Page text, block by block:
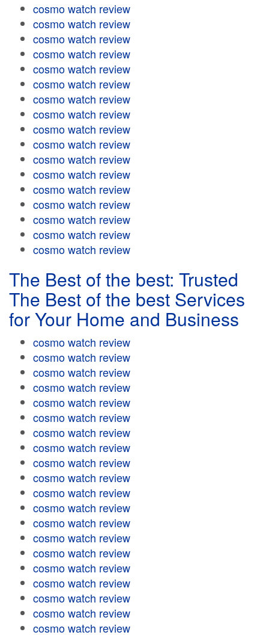
cosmo watch review
cosmo watch review
cosmo watch review
cosmo watch review
cosmo watch review
cosmo watch review
cosmo watch review
cosmo watch review
cosmo watch review
cosmo watch review
cosmo watch review
cosmo watch review
cosmo watch review
cosmo watch review
cosmo watch review
cosmo watch review
cosmo watch review
The Best of the best: Trusted
The Best of the best Services
for Your Home and Business
cosmo watch review
cosmo watch review
cosmo watch review
cosmo watch review
cosmo watch review
cosmo watch review
cosmo watch review
cosmo watch review
cosmo watch review
cosmo watch review
cosmo watch review
cosmo watch review
cosmo watch review
cosmo watch review
cosmo watch review
cosmo watch review
cosmo watch review
cosmo watch review
cosmo watch review
cosmo watch review